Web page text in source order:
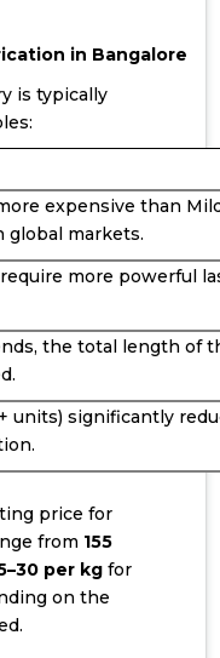
in Bangalore
is typically
expensive than
global markets.
more powerful
the total length of
units) significantly
price for
from ₹155
per kg for
on the